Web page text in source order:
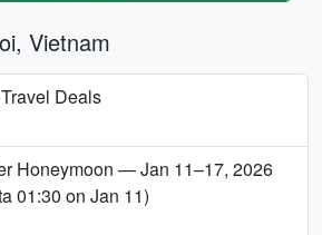
Vietnam
Deals
Honeymoon — Jan 11–17, 2026
01:30 on Jan 11)